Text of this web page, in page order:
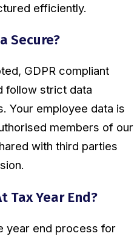
efficiently.
Secure?
GDPR compliant
follow strict data
Your employee data is
members of our
with third parties
Tax Year End?
year end process for